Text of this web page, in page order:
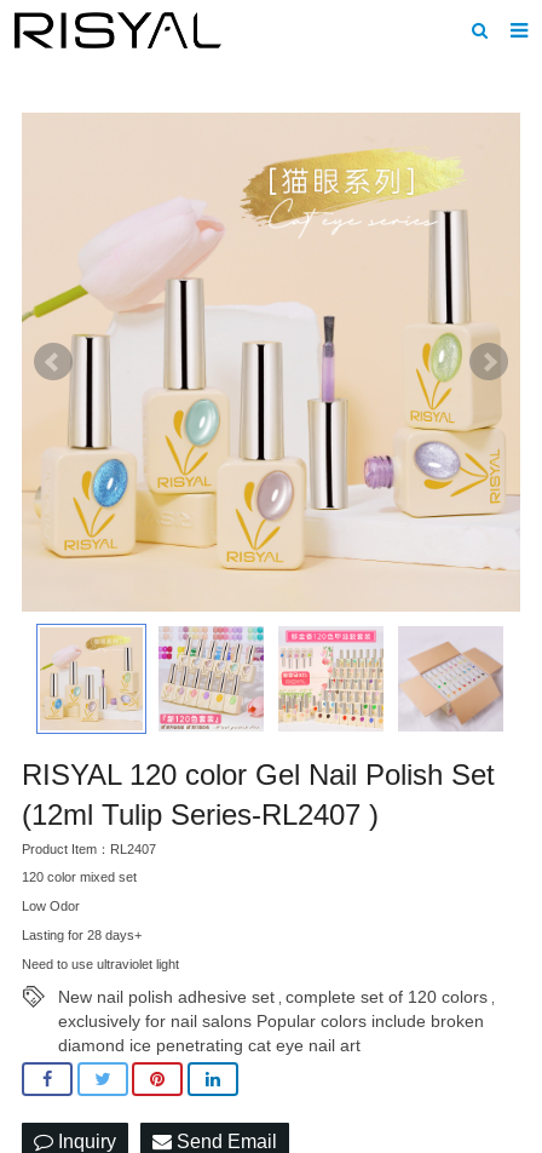
Download
F.A.Q
Contact us
RISYAL 120 color Gel Nail Polish Set
(12ml Tulip Series-RL2407 )
Product Item：RL2407
120 color mixed set
Low Odor
Lasting for 28 days+
Need to use ultraviolet light
New nail polish adhesive set complete set of 120 colors
exclusively for nail salons Popular colors include broken
diamond ice penetrating cat eye nail art
Inquiry Send Email